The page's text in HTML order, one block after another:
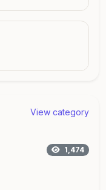
View category
1,474